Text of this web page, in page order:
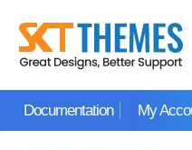
content
Documentation My